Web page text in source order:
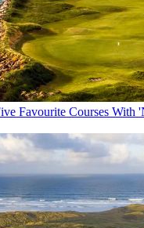
Favourite Courses With